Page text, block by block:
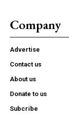
Company
Advertise
Contact us
About us
Donate to us
Subcribe